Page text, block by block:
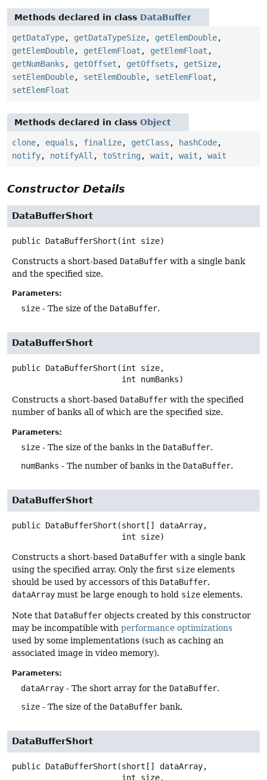
Methods declared in class DataBuffer
getDataType, getDataTypeSize, getElemDouble,
getElemDouble, getElemFloat , getElemFloat ,
getNumBanks , getOffset , getOffsets , getSize,
setElemDouble, setElemDouble, setElemFloat ,
setElemFloat
Methods declared in class Object
clone, equals , finalize, getClass , hashCode,
notify, notifyAll , toString , wait , wait , wait
Constructor Details
DataBufferShort
public DataBufferShort (int size)
Constructs a short-based DataBuffer with a single bank
and the specified size.
Parameters:
size - The size of the DataBuffer.
DataBufferShort
public DataBufferShort (int size,
int numBanks)
Constructs a short-based DataBuffer with the specified
number of banks all of which are the specified size.
Parameters:
size - The size of the banks in the DataBuffer.
numBanks - The number of banks in the DataBuffer.
DataBufferShort
public DataBufferShort (short[] dataArray,
int size)
Constructs a short-based DataBuffer with a single bank
using the specified array. Only the first size elements
should be used by accessors of this DataBuffer.
dataArray must be large enough to hold size elements.
Note that DataBuffer objects created by this constructor
may be incompatible with performance optimizations
used by some implementations (such as caching an
associated image in video memory).
Parameters:
dataArray - The short array for the DataBuffer.
size - The size of the DataBuffer bank.
DataBufferShort
public DataBufferShort (short[] dataArray,